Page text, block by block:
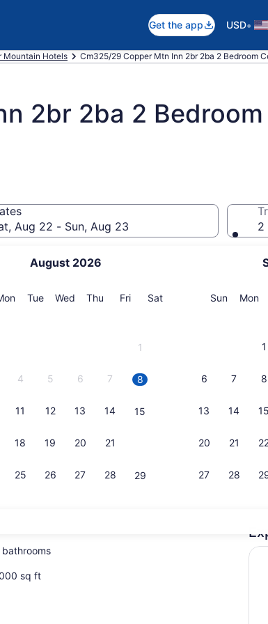
Get the app USD•
Mountain Hotels Cm325/29 Copper Mtn Inn 2br 2ba 2 Bedroom
2br 2ba 2
Aug 22 - Sun, Aug 23
August 2026
Monday
TueTuesday
Wed Wednesday
Thu Thursday
FriFriday
SatSaturday
1
4 5 6 7 8
11 12 13 14 15
18 19 20 21
25 26 27 28 29
SunSunday
Mon
1
6 7 8
13 14 15
20 21
27 28
2
Condo, 2
bathrooms
sq ft